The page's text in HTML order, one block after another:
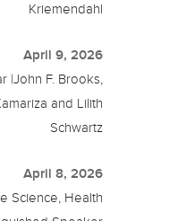
Kriemendahl
April 9, 2026
|John F. Brooks,
and Lilith
Schwartz
April 8, 2026
Science, Health